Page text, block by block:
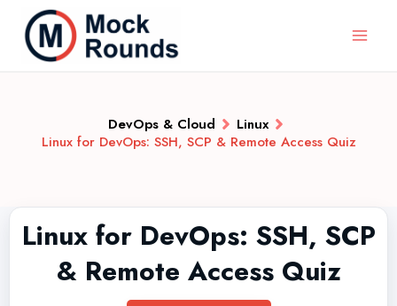
DevOps & Cloud
Linux
Linux for DevOps: SSH, SCP & Remote Access Quiz
Linux for DevOps: SSH, SCP
& Remote Access Quiz